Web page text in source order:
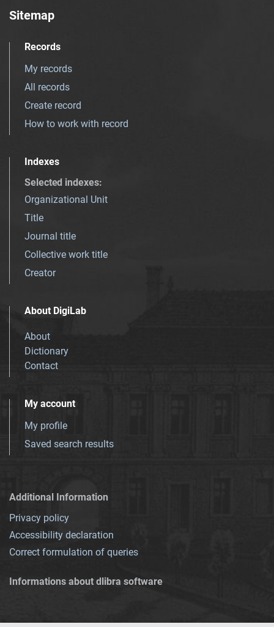
Sitemap
Records
My records
All records
Create record
How to work with record
Indexes
Selected indexes:
Organizational Unit
Title
Journal title
Collective work title
Creator
About DigiLab
About
Dictionary
Contact
My account
My profile
Saved search results
Additional Information
Privacy policy
Accessibility declaration
Correct formulation of queries
Informations about dlibra software